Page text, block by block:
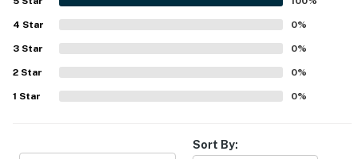
AIRPORTS: Texarkana Regional Airport (73.8 miles),
Dallas/Fort Worth International Airport (192 miles)
-- REST EASY WITH US --
Evolve makes it easy to find and book properties you'll
answer the phone 24/7. Even better, if anything is off
4 Star 0%
3 Star 0%
2 Star 0%
1 Star 0%
Sort By: